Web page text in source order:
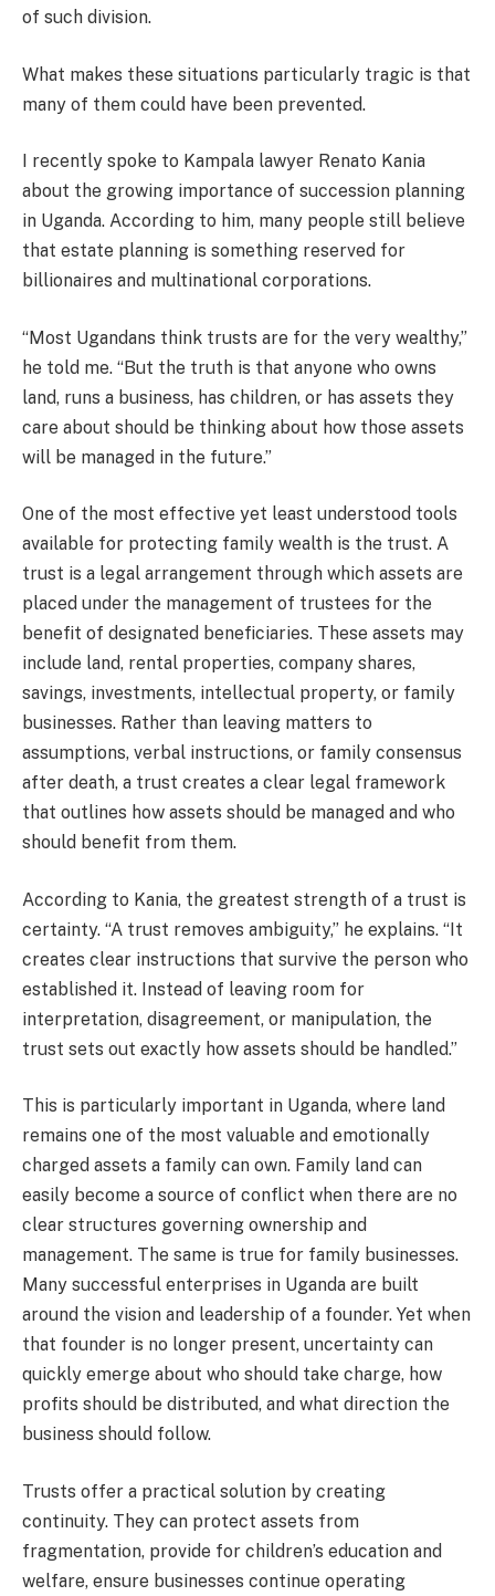
of such division.
What makes these situations particularly tragic is that
many of them could have been prevented.
I recently spoke to Kampala lawyer Renato Kania
about the growing importance of succession planning
in Uganda. According to him, many people still believe
that estate planning is something reserved for
billionaires and multinational corporations.
“Most Ugandans think trusts are for the very wealthy,”
he told me. “But the truth is that anyone who owns
land, runs a business, has children, or has assets they
care about should be thinking about how those assets
will be managed in the future.”
One of the most effective yet least understood tools
available for protecting family wealth is the trust. A
trust is a legal arrangement through which assets are
placed under the management of trustees for the
benefit of designated beneficiaries. These assets may
include land, rental properties, company shares,
savings, investments, intellectual property, or family
businesses. Rather than leaving matters to
assumptions, verbal instructions, or family consensus
after death, a trust creates a clear legal framework
that outlines how assets should be managed and who
should benefit from them.
According to Kania, the greatest strength of a trust is
certainty. “A trust removes ambiguity,” he explains. “It
creates clear instructions that survive the person who
established it. Instead of leaving room for
interpretation, disagreement, or manipulation, the
trust sets out exactly how assets should be handled.”
This is particularly important in Uganda, where land
remains one of the most valuable and emotionally
charged assets a family can own. Family land can
easily become a source of conflict when there are no
clear structures governing ownership and
management. The same is true for family businesses.
Many successful enterprises in Uganda are built
around the vision and leadership of a founder. Yet when
that founder is no longer present, uncertainty can
quickly emerge about who should take charge, how
profits should be distributed, and what direction the
business should follow.
Trusts offer a practical solution by creating
continuity. They can protect assets from
fragmentation, provide for children’s education and
welfare, ensure businesses continue operating